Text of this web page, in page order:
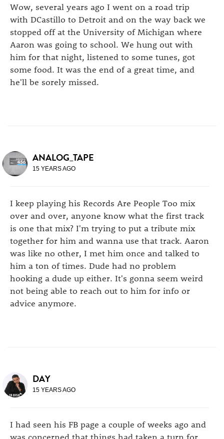
Wow, several years ago I went on a road trip
with DCastillo to Detroit and on the way back we
stopped off at the University of Michigan where
Aaron was going to school. We hung out with
him for that night, listened to some tunes, got
some food. It was the end of a great time, and
he'll be sorely missed.
ANALOG_TAPE
15 YEARS AGO
I keep playing his Records Are People Too mix
over and over, anyone know what the first track
is one that mix? I'm trying to put a tribute mix
together for him and wanna use that track. Aaron
was like no other, I met him once and talked to
him a ton of times. Dude had no problem
hooking a dude up either. It's gonna seem weird
not being able to reach out to him for info or
advice anymore.
DAY
15 YEARS AGO
I had seen his FB page a couple of weeks ago and
was concerned that things had taken a turn for